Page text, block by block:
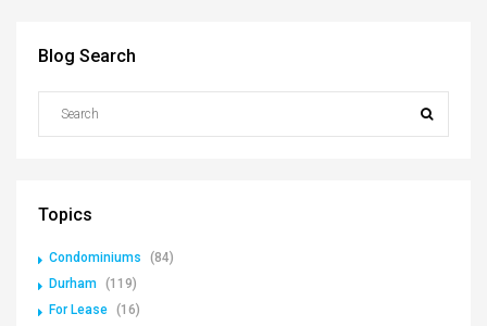
Blog Search
Topics
Condominiums
(84)
Durham (119)
For Lease (16)